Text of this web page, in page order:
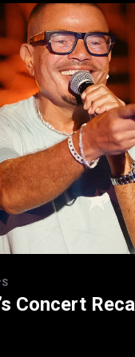
Concert